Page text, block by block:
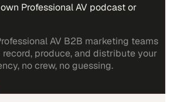
Professional AV podcast or
AV B2B marketing teams
produce, and distribute your
no crew, no guessing.